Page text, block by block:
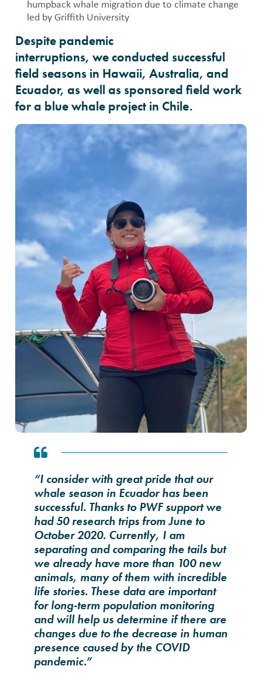
humpback whale migration due to climate change
led by Griffith University
Despite pandemic
interruptions, we conducted successful
field seasons in Hawaii, Australia, and
Ecuador, as well as sponsored field work
for a blue whale project in Chile.
“I consider with great pride that our
whale season in Ecuador has been
successful. Thanks to PWF support we
had 50 research trips from June to
October 2020. Currently, I am
separating and comparing the tails but
we already have more than 100 new
animals, many of them with incredible
life stories. These data are important
for long-term population monitoring
and will help us determine if there are
changes due to the decrease in human
presence caused by the COVID
pandemic.”